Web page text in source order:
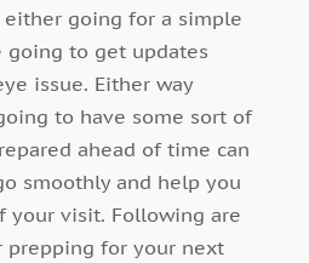
either going for a simple
going to get updates
issue. Either way
to have some sort of
ahead of time can
smoothly and help you
your visit. Following are
prepping for your next